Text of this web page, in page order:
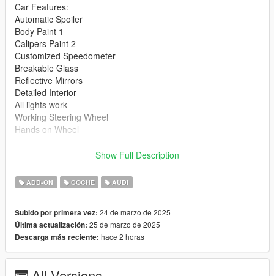
Car Features:
Automatic Spoiler
Body Paint 1
Calipers Paint 2
Customized Speedometer
Breakable Glass
Reflective Mirrors
Detailed Interior
All lights work
Working Steering Wheel
Hands on Wheel
Text File in Download:
alpil folder goes to:
gtav/mods/update/x64/dlcpacks
dlclist.xml found at:
mods/update/update.rpf/common/data
Right Click on dlclist.xml then Click on Edit
Show Full Description
ADD-ON COCHE AUDI
Subido por primera vez: 24 de marzo de 2025
Última actualización: 25 de marzo de 2025
Descarga más reciente: hace 2 horas